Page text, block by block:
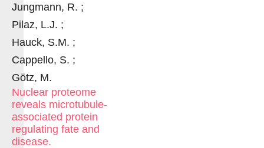
Jungmann, R. ;
Pilaz, L.J. ;
Hauck, S.M. ;
Cappello, S. ;
Götz, M.
Nuclear proteome
reveals microtubule-
associated protein
regulating fate and
disease.